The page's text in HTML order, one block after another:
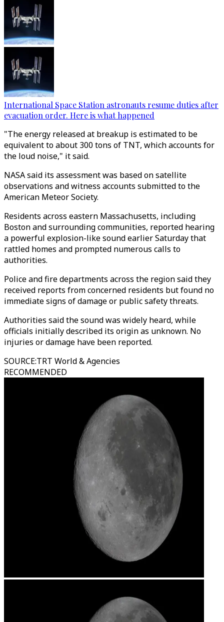
International Space Station astronauts resume duties after
evacuation order. Here is what happened
"The energy released at breakup is estimated to be
equivalent to about 300 tons of TNT, which accounts for
the loud noise," it said.
NASA said its assessment was based on satellite
observations and witness accounts submitted to the
American Meteor Society.
Residents across eastern Massachusetts, including
Boston and surrounding communities, reported hearing
a powerful explosion-like sound earlier Saturday that
rattled homes and prompted numerous calls to
authorities.
Police and fire departments across the region said they
received reports from concerned residents but found no
immediate signs of damage or public safety threats.
Authorities said the sound was widely heard, while
officials initially described its origin as unknown. No
injuries or damage have been reported.
SOURCE:TRT World & Agencies
RECOMMENDED